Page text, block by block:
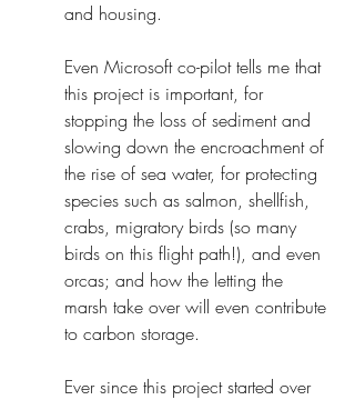
and housing.
Even Microsoft co-pilot tells me that
this project is important, for
stopping the loss of sediment and
slowing down the encroachment of
the rise of sea water, for protecting
species such as salmon, shellfish,
crabs, migratory birds (so many
birds on this flight path!), and even
orcas; and how the letting the
marsh take over will even contribute
to carbon storage.
Ever since this project started over